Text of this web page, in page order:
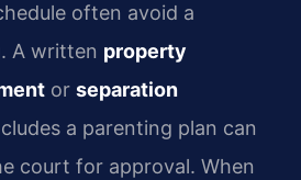
often avoid a
A written property
or separation
a parenting plan can
court for approval. When